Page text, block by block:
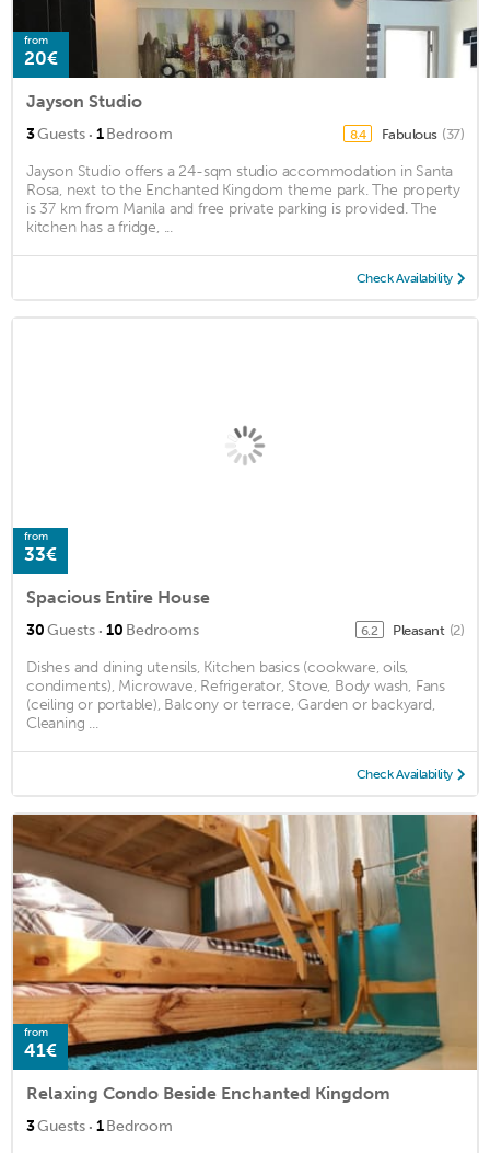
from
20€
Jayson Studio
3Guests · 1Bedroom 8.4 Fabulous (37)
Jayson Studio offers a 24-sqm studio accommodation in Santa
Rosa, next to the Enchanted Kingdom theme park. The property
is 37 km from Manila and free private parking is provided. The
kitchen has a fridge, ...
Check Availability
from
33€
Spacious Entire House
30Guests · 10 Bedrooms 6.2 Pleasant (2)
Dishes and dining utensils, Kitchen basics (cookware, oils,
condiments), Microwave, Refrigerator, Stove, Body wash, Fans
(ceiling or portable), Balcony or terrace, Garden or backyard,
Cleaning ...
Check Availability
from
41€
Relaxing Condo Beside Enchanted Kingdom
3Guests · 1Bedroom